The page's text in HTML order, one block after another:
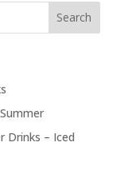
Drinks – Iced